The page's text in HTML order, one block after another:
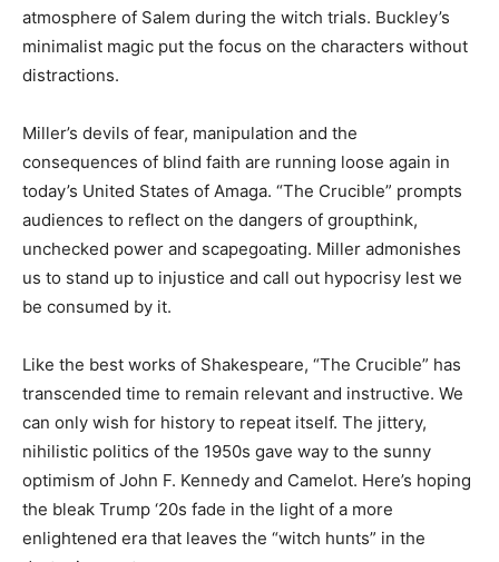
atmosphere of Salem during the witch trials. Buckley’s
minimalist magic put the focus on the characters without
distractions.
Miller’s devils of fear, manipulation and the
consequences of blind faith are running loose again in
today’s United States of Amaga. “The Crucible” prompts
audiences to reflect on the dangers of groupthink,
unchecked power and scapegoating. Miller admonishes
us to stand up to injustice and call out hypocrisy lest we
be consumed by it.
Like the best works of Shakespeare, “The Crucible” has
transcended time to remain relevant and instructive. We
can only wish for history to repeat itself. The jittery,
nihilistic politics of the 1950s gave way to the sunny
optimism of John F. Kennedy and Camelot. Here’s hoping
the bleak Trump ‘20s fade in the light of a more
enlightened era that leaves the “witch hunts” in the